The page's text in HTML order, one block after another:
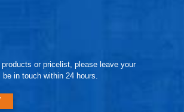
or pricelist, please leave your
in touch within 24 hours.